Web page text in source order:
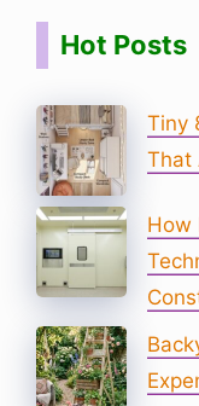
Hot Posts
Tiny
That
How